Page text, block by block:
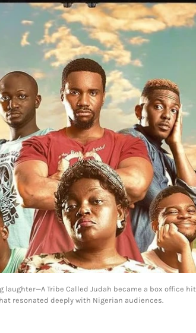
laughter—A Tribe Called Judah became a box office
resonated deeply with Nigerian audiences.